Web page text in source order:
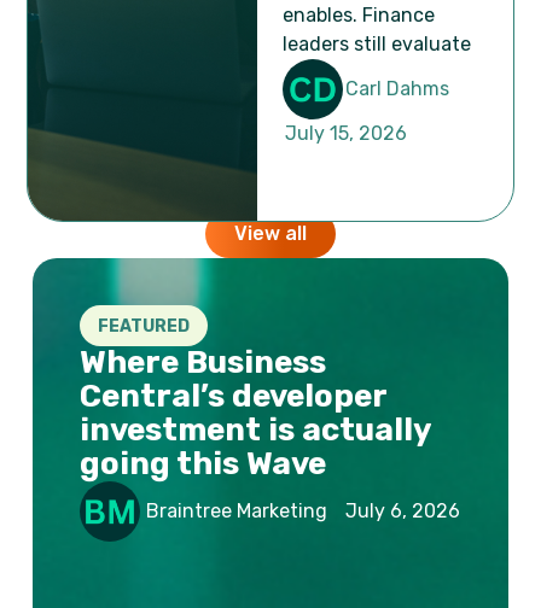
enables. Finance
leaders still evaluate
Carl Dahms
July 15, 2026
Popular Articles
We share common trends, strategies, ideas,
opinions, short & long term stories from the team
View all
FEATURED
Where Business
Central’s developer
investment is actually
going this Wave
Braintree Marketing July 6, 2026